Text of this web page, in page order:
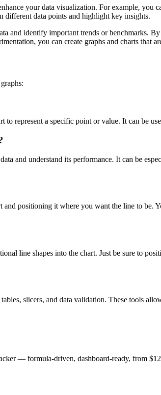
your data visualization. For example, you
different data points and highlight key insights.
and identify important trends or benchmarks.
you can create graphs and charts that
represent a specific point or value. It can be
and understand its performance. It can be
positioning it where you want the line to be.
line shapes into the chart. Just be sure to
slicers, and data validation. These tools
— formula-driven, dashboard-ready, from